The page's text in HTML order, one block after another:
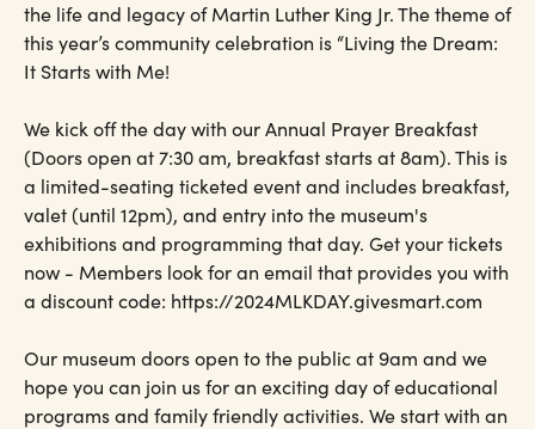
the life and legacy of Martin Luther King Jr. The theme of
this year’s community celebration is “Living the Dream:
It Starts with Me!
We kick off the day with our Annual Prayer Breakfast
(Doors open at 7:30 am, breakfast starts at 8am). This is
a limited-seating ticketed event and includes breakfast,
valet (until 12pm), and entry into the museum's
exhibitions and programming that day. Get your tickets
now - Members look for an email that provides you with
a discount code: https://2024MLKDAY.givesmart.com
Our museum doors open to the public at 9am and we
hope you can join us for an exciting day of educational
programs and family friendly activities. We start with an